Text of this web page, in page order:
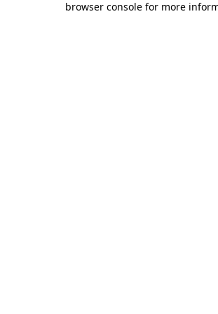
browser console for more